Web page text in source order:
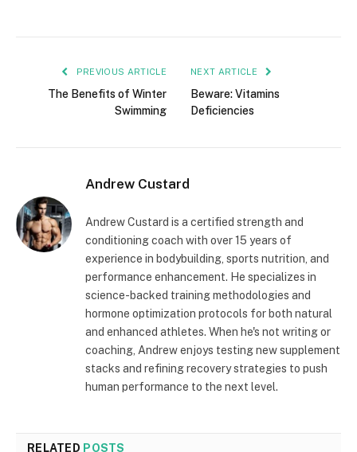
PREVIOUS ARTICLE
The Benefits of Winter
Swimming
NEXT ARTICLE
Beware: Vitamins
Deficiencies
Andrew Custard
Andrew Custard is a certified strength and
conditioning coach with over 15 years of
experience in bodybuilding, sports nutrition, and
performance enhancement. He specializes in
science-backed training methodologies and
hormone optimization protocols for both natural
and enhanced athletes. When he's not writing or
coaching, Andrew enjoys testing new supplement
stacks and refining recovery strategies to push
human performance to the next level.
RELATED POSTS